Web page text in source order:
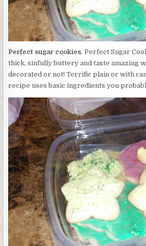
Perfect sugar cookies. Perfect Sugar
thick, sinfully buttery and taste amazing
decorated or not! Terrific plain or with
recipe uses basic ingredients you